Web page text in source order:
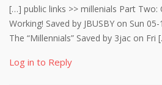
[…] public links >> millenials Part Two:
Working! Saved by JBUSBY on Sun
The “Millennials” Saved by 3jac on Fri
Log in to Reply